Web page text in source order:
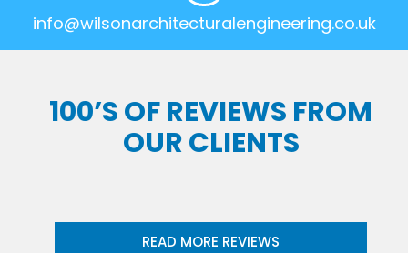
info@wilsonarchitecturalengineering.co.uk
100’S OF REVIEWS FROM
OUR CLIENTS
READ MORE REVIEWS